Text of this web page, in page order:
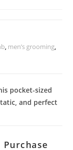
, men’s grooming,
pocket-sized
and perfect